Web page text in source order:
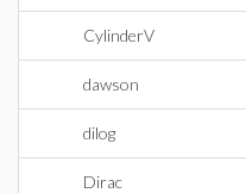
CylinderV
dawson
dilog
Dirac